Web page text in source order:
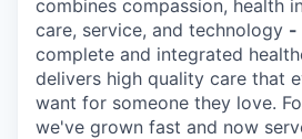
combines compassion, health
care, service, and technology -
complete and integrated
delivers high quality care that
want for someone they love.
we've grown fast and now